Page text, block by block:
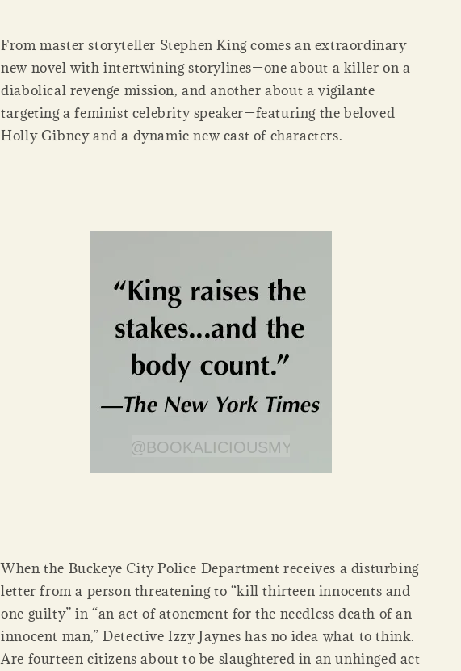
From master storyteller Stephen King comes an extraordinary
new novel with intertwining storylines—one about a killer on a
diabolical revenge mission, and another about a vigilante
targeting a feminist celebrity speaker—featuring the beloved
Holly Gibney and a dynamic new cast of characters.
When the Buckeye City Police Department receives a disturbing
letter from a person threatening to “kill thirteen innocents and
one guilty” in “an act of atonement for the needless death of an
innocent man,” Detective Izzy Jaynes has no idea what to think.
Are fourteen citizens about to be slaughtered in an unhinged act